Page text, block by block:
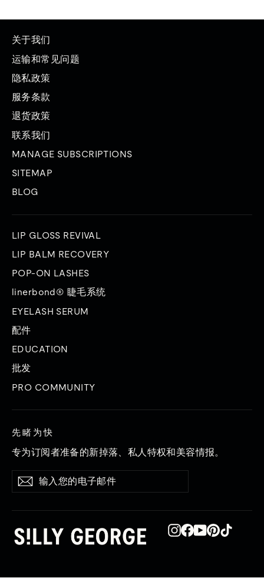
关于我们
运输和常见问题
隐私政策
服务条款
退货政策
联系我们
MANAGE SUBSCRIPTIONS
SITEMAP
BLOG
LIP GLOSS REVIVAL
LIP BALM RECOVERY
POP-ON LASHES
linerbond® 睫毛系统
EYELASH SERUM
配件
EDUCATION
批发
PRO COMMUNITY
先睹为快
专为订阅者准备的新掉落、私人特权和美容情报。
输
入
的
电
子
订
阅
订
阅
Instagram
在 YouTube
品 TikTok